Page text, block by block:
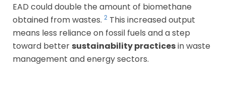
EAD could double the amount of biomethane
obtained from wastes. 2 This increased output
means less reliance on fossil fuels and a step
toward better sustainability practicesin waste
management and energy sectors.